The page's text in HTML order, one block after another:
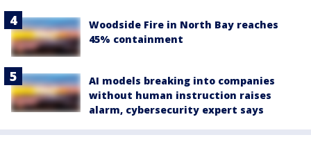
Woodside Fire in North Bay reaches
45% containment
AI models breaking into companies
without human instruction raises
alarm, cybersecurity expert says